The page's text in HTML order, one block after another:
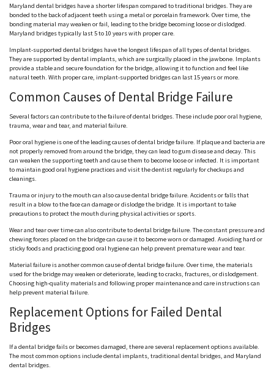
Maryland dental bridges have a shorter lifespan compared to traditional bridges. They are
bonded to the back of adjacent teeth using a metal or porcelain framework. Over time, the
bonding material may weaken or fail, leading to the bridge becoming loose or dislodged.
Maryland bridges typically last 5 to 10 years with proper care.
Implant-supported dental bridges have the longest lifespan of all types of dental bridges.
They are supported by dental implants, which are surgically placed in the jawbone. Implants
provide a stable and secure foundation for the bridge, allowing it to function and feel like
natural teeth. With proper care, implant-supported bridges can last 15 years or more.
Common Causes of Dental Bridge Failure
Several factors can contribute to the failure of dental bridges. These include poor oral hygiene,
trauma, wear and tear, and material failure.
Poor oral hygiene is one of the leading causes of dental bridge failure. If plaque and bacteria are
not properly removed from around the bridge, they can lead to gum disease and decay. This
can weaken the supporting teeth and cause them to become loose or infected. It is important
to maintain good oral hygiene practices and visit the dentist regularly for checkups and
cleanings.
Trauma or injury to the mouth can also cause dental bridge failure. Accidents or falls that
result in a blow to the face can damage or dislodge the bridge. It is important to take
precautions to protect the mouth during physical activities or sports.
Wear and tear over time can also contribute to dental bridge failure. The constant pressure and
chewing forces placed on the bridge can cause it to become worn or damaged. Avoiding hard or
sticky foods and practicing good oral hygiene can help prevent premature wear and tear.
Material failure is another common cause of dental bridge failure. Over time, the materials
used for the bridge may weaken or deteriorate, leading to cracks, fractures, or dislodgement.
Choosing high-quality materials and following proper maintenance and care instructions can
help prevent material failure.
Replacement Options for Failed Dental
Bridges
If a dental bridge fails or becomes damaged, there are several replacement options available.
The most common options include dental implants, traditional dental bridges, and Maryland
dental bridges.